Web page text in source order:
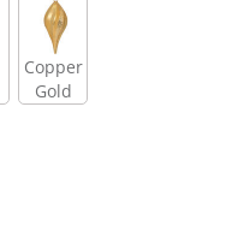
Copper
Gold